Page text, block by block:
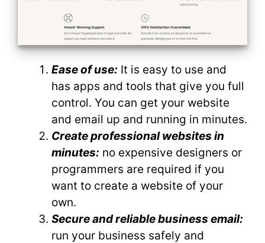
Ease of use: It is easy to use and
has apps and tools that give you full
control. You can get your website
and email up and running in minutes.
Create professional websites in
minutes: no expensive designers or
programmers are required if you
want to create a website of your
own.
Secure and reliable business email:
run your business safely and